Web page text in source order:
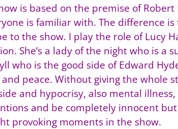
is based on the premise of
is familiar with. The difference
to the show. I play the role of Lucy
She’s a lady of the night who is a
who is the good side of Edward
and peace. Without giving the whole
and hypocrisy, also mental
and be completely innocent
provoking moments in the show.